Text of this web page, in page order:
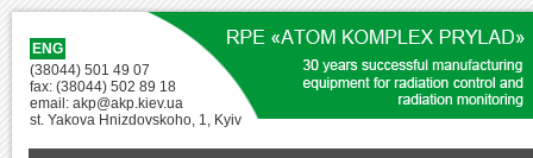
ENG
(38044) 501 49 07
fax: (38044) 502 89 18
email: akp@akp.kiev.ua
st. Yakova Hnizdovskoho, 1, Kyiv